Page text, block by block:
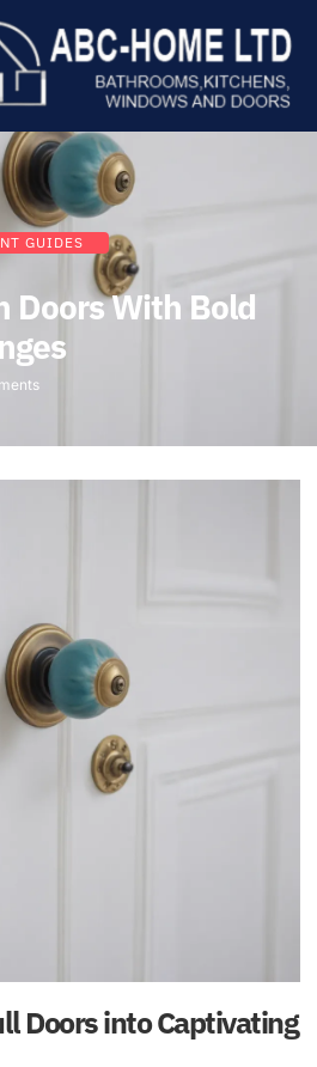
GUIDES
Doors With Bold
Doors into Captivating